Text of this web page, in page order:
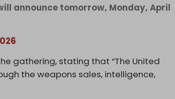
announce tomorrow, Monday, April
gathering, stating that “The United
the weapons sales, intelligence,